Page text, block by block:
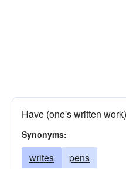
Have (one's written
Synonyms:
writes pens